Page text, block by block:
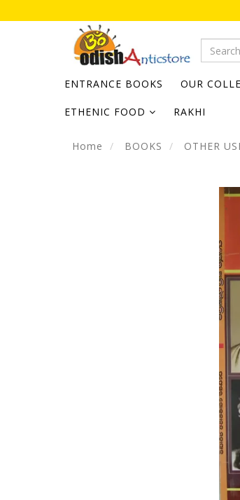
ENTRANCE BOOKS OUR
ETHENIC FOOD RAKHI
Home BOOKS OTHER